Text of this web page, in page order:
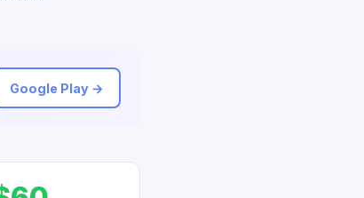
Google Play →